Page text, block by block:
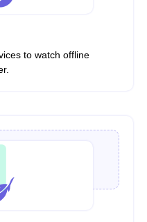
to watch offline